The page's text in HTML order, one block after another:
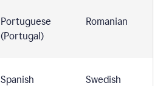
Portuguese
(Portugal)
Romanian
Spanish
Swedish